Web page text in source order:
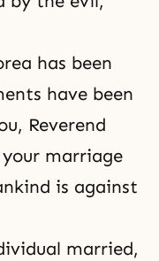
has been
have been
Reverend
marriage
is against
married,